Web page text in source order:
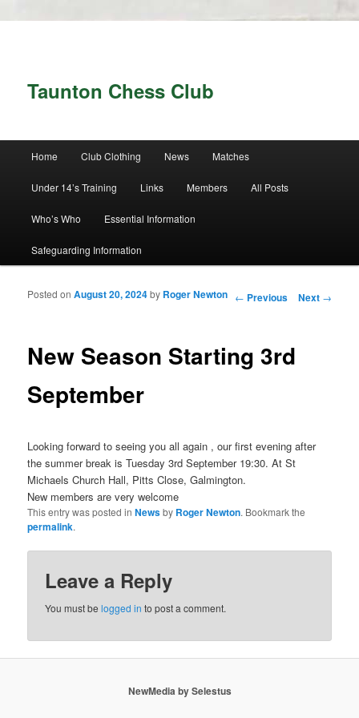
Taunton Chess Club
Skip to primary content
Skip to secondary content
Home Club Clothing News Matches
Under 14’s Training Links Members All Posts
Who’s Who Essential Information
Safeguarding Information
Post navigation
← Previous Next →
New Season Starting 3rd
September
Posted onAugust 20, 2024by Roger Newton
Looking forward to seeing you all again , our first evening after
the summer break is Tuesday 3rd September 19:30. At St
Michaels Church Hall, Pitts Close, Galmington.
New members are very welcome
This entry was posted inNewsby Roger Newton. Bookmark the
permalink.
Leave a Reply
You must belogged in to post a comment.
NewMedia by Selestus